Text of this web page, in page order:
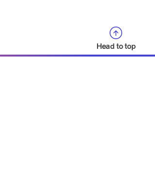
Head to top